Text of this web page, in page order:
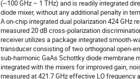
(~100 GHz – 1 THz) and is readily integrated
diode mixer, without any additional penalty in
A on-chip integrated dual polarization 424 GHz
measured 20 dB cross-polarization
receiver utilizes a package integrated smooth-
transducer consisting of two orthogonal open-
sub-harmonic GaAs Schottky diode membrane
integrated with the mixers for improved gain,
measured at 421.7 GHz effective LO frequency